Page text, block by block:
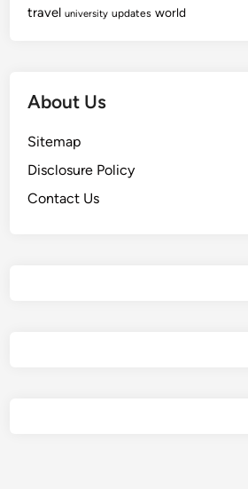
travel university updates world
About Us
Sitemap
Disclosure Policy
Contact Us